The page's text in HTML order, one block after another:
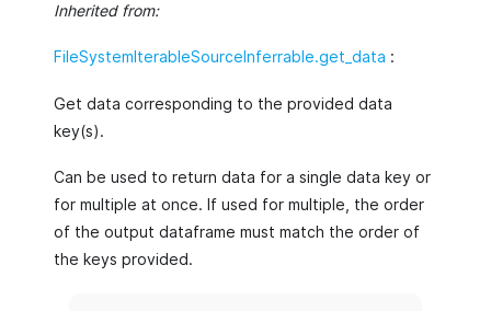
Inherited from:
FileSystemIterableSourceInferrable.get_data :
Get data corresponding to the provided data
key(s).
Can be used to return data for a single data key or
for multiple at once. If used for multiple, the order
of the output dataframe must match the order of
the keys provided.